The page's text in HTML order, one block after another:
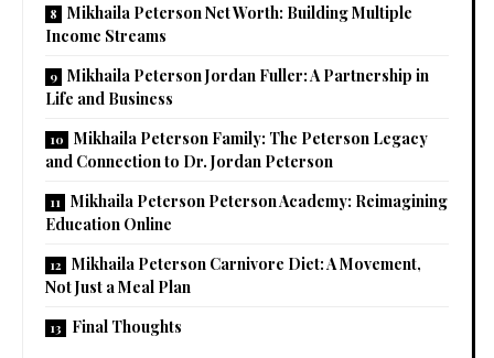
Mikhaila Peterson Net Worth: Building Multiple
Income Streams
Mikhaila Peterson Jordan Fuller: A Partnership in
Life and Business
Mikhaila Peterson Family: The Peterson Legacy
and Connection to Dr. Jordan Peterson
Mikhaila Peterson Peterson Academy: Reimagining
Education Online
Mikhaila Peterson Carnivore Diet: A Movement,
Not Just a Meal Plan
Final Thoughts